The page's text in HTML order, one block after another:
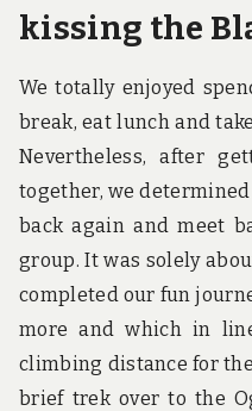
kissing the
We totally enjoyed
break, eat lunch and
Nevertheless, after
together, we
back again and meet
group. It was solely
completed our fun
more and which in
climbing distance for the
brief trek over to the